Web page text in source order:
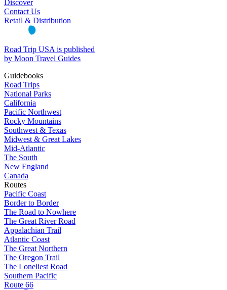
Discover
Contact Us
Retail & Distribution
Road Trip USA is published
by Moon Travel Guides
Guidebooks
Road Trips
National Parks
California
Pacific Northwest
Rocky Mountains
Southwest & Texas
Midwest & Great Lakes
Mid-Atlantic
The South
New England
Canada
Routes
Pacific Coast
Border to Border
The Road to Nowhere
The Great River Road
Appalachian Trail
Atlantic Coast
The Great Northern
The Oregon Trail
The Loneliest Road
Southern Pacific
Route 66